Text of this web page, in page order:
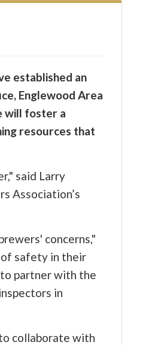
established an
Englewood Area
will foster a
resources that
said Larry
Association’s
concerns,"
of safety in their
partner with the
in
collaborate with